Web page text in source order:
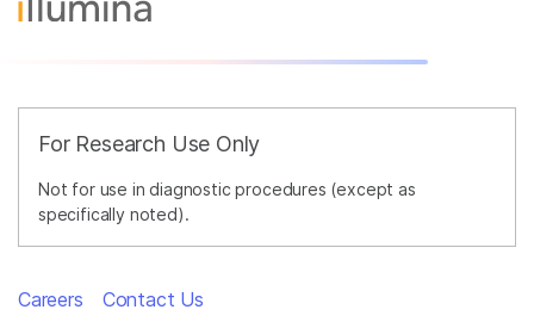
For Research Use Only
Not for use in diagnostic procedures (except as
specifically noted).
Careers Contact Us